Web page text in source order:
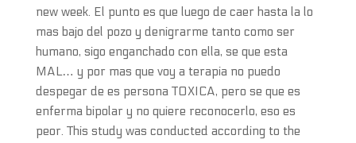
new week. El punto es que luego de caer hasta la lo
mas bajo del pozo y denigrarme tanto como ser
humano, sigo enganchado con ella, se que esta
MAL… y por mas que voy a terapia no puedo
despegar de es persona TOXICA, pero se que es
enferma bipolar y no quiere reconocerlo, eso es
peor. This study was conducted according to the